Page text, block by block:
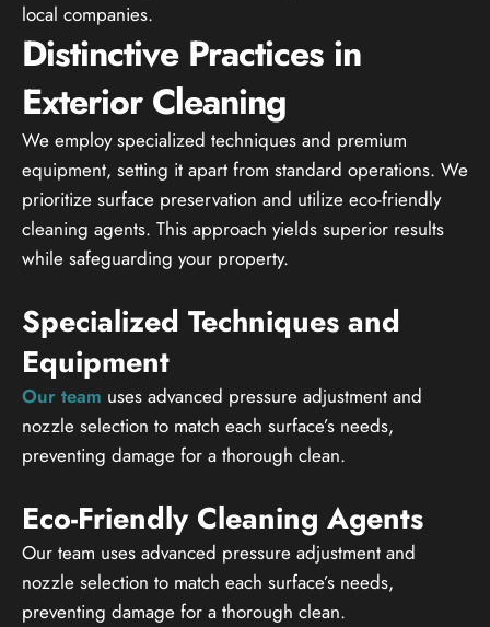
local companies.
Distinctive Practices in
Exterior Cleaning
We employ specialized techniques and premium
equipment, setting it apart from standard operations. We
prioritize surface preservation and utilize eco-friendly
cleaning agents. This approach yields superior results
while safeguarding your property.
Specialized Techniques and
Equipment
Our team uses advanced pressure adjustment and
nozzle selection to match each surface’s needs,
preventing damage for a thorough clean.
Eco-Friendly Cleaning Agents
Our team uses advanced pressure adjustment and
nozzle selection to match each surface’s needs,
preventing damage for a thorough clean.